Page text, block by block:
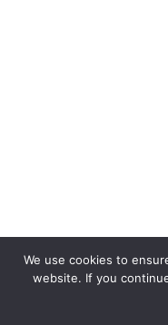
We use cookies to
website. If you